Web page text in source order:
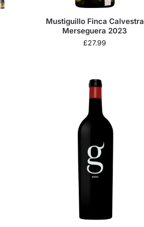
Mustiguillo Finca Calvestra
Merseguera 2023
£27.99